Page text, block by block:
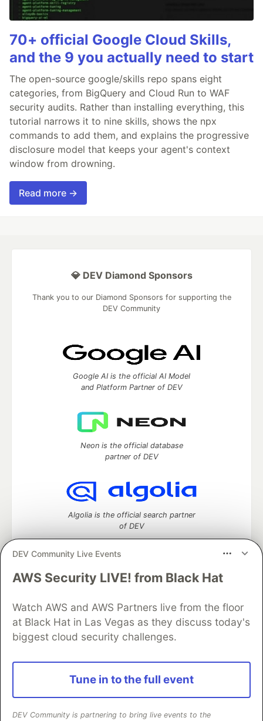
70+ official Google Cloud Skills,
and the 9 you actually need to start
The open-source google/skills repo spans eight
categories, from BigQuery and Cloud Run to WAF
security audits. Rather than installing everything, this
tutorial narrows it to nine skills, shows the npx
commands to add them, and explains the progressive
disclosure model that keeps your agent's context
window from drowning.
Read more →
DEV Community Live Events
AWS Security LIVE! from Black Hat
Watch AWS and AWS Partners live from the floor
at Black Hat in Las Vegas as they discuss today's
biggest cloud security challenges.
Tune in to the full event
DEV Community is partnering to bring live events to the
💎 DEV Diamond Sponsors
Thank you to our Diamond Sponsors for supporting the
DEV Community
Google AI is the official AI Model
and Platform Partner of DEV
Neon is the official database
partner of DEV
Algolia is the official search partner
of DEV
DEV Community— A space to discuss and keep up software
Home
DEV Challenges DEV++
Videos
DEV Education Tracks
DEV Help
Advertise on DEV
Organization Accounts
DEV Showcase
Contact
Free Postgres Database
DEV Shop
and other inclusive communities.